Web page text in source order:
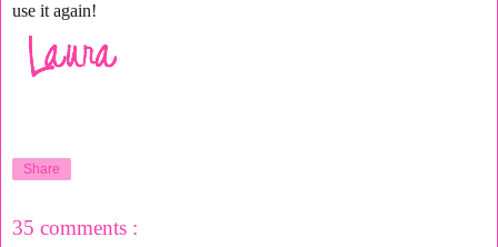
use it again!
Share
35 comments :